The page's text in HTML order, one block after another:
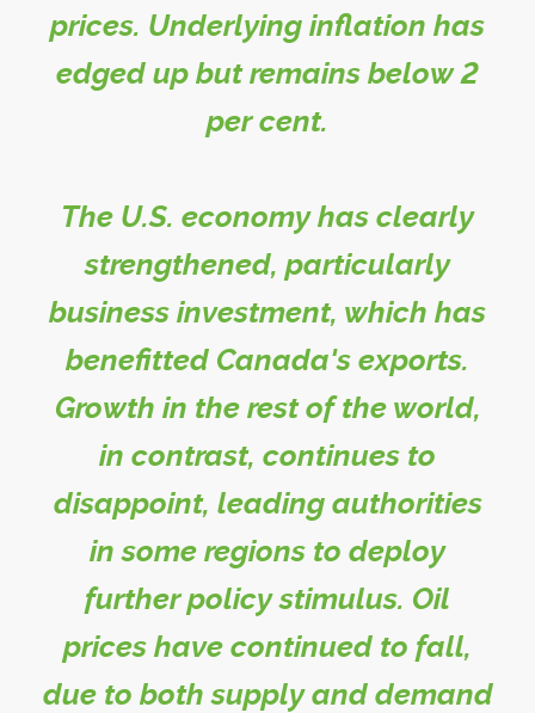
prices. Underlying inflation has
edged up but remains below 2
per cent.
The U.S. economy has clearly
strengthened, particularly
business investment, which has
benefitted Canada's exports.
Growth in the rest of the world,
in contrast, continues to
disappoint, leading authorities
in some regions to deploy
further policy stimulus. Oil
prices have continued to fall,
due to both supply and demand